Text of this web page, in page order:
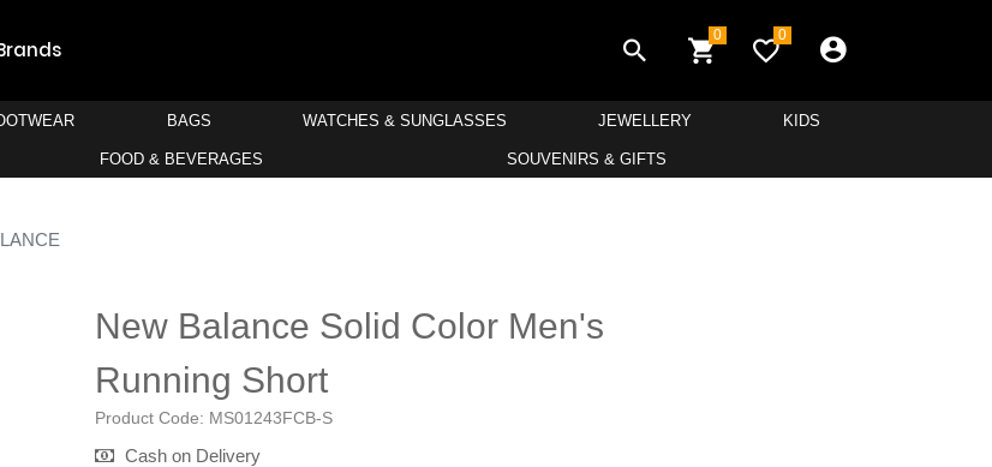
0 0
BAGS WATCHES & SUNGLASSES JEWELLERY KIDS
FOOD & BEVERAGES SOUVENIRS & GIFTS
New Balance Solid Color Men's
Running Short
Product Code: MS01243FCB-S
Cash on Delivery